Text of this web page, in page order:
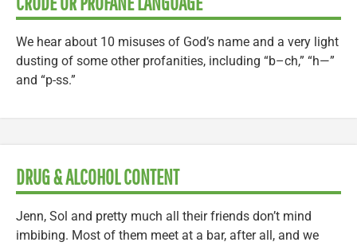
We hear about 10 misuses of God’s name and a very light
dusting of some other profanities, including “b–ch,” “h—”
and “p-ss.”
DRUG & ALCOHOL CONTENT
Jenn, Sol and pretty much all their friends don’t mind
imbibing. Most of them meet at a bar, after all, and we